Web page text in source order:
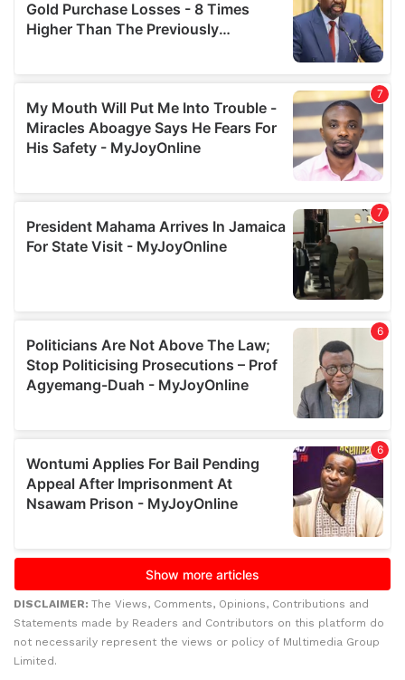
DISCLAIMER: The Views, Comments, Opinions, Contributions and
Statements made by Readers and Contributors on this platform do
not necessarily represent the views or policy of Multimedia Group
Limited.